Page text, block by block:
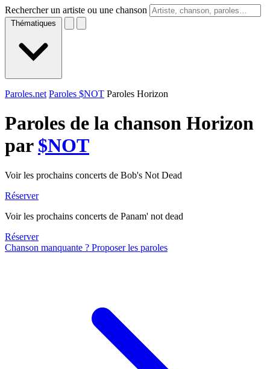
Rechercher un artiste ou une chanson
Thématiques
Paroles.net Paroles $NOT Paroles Horizon
Paroles de la chanson Horizon
par $NOT
Voir les prochains concerts de Bob's Not Dead
Réserver
Voir les prochains concerts de Panam' not dead
Réserver
Chanson manquante ? Proposer les paroles